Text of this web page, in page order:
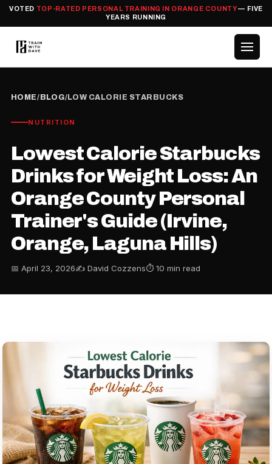
VOTED TOP-RATED PERSONAL TRAINING IN ORANGE COUNTY— FIVE
YEARS RUNNING
HOME/ BLOG/ LOW CALORIE STARBUCKS
NUTRITION
Lowest Calorie Starbucks
Drinks for Weight Loss: An
Orange County Personal
Trainer's Guide (Irvine,
Orange, Laguna Hills)
📅 April 23, 2026✍️ David Cozzens⏱ 10 min read